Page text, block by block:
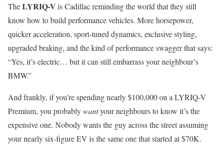
TheLYRIQ-V is Cadillac reminding the world that they still
know how to build performance vehicles. More horsepower,
quicker acceleration, sport-tuned dynamics, exclusive styling,
upgraded braking, and the kind of performance swagger that says:
“Yes, it’s electric… but it can still embarrass your neighbour’s
BMW.”
And frankly, if you’re spending nearly $100,000 on a LYRIQ-V
Premium, you probablywantyour neighbours to know it’s the
expensive one. Nobody wants the guy across the street assuming
your nearly six-figure EV is the same one that started at $70K.